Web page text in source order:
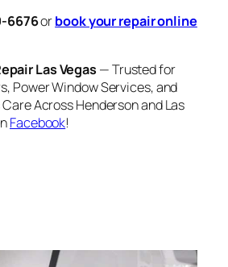
6676orbook your repair online
Las Vegas — Trusted for
Power Window Services, and
Across Henderson and Las
Facebook!